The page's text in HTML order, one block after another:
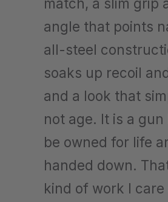
angle that points
all-steel
soaks up recoil
and a look that
not age. It is a
be owned for life
handed down.
kind of work I